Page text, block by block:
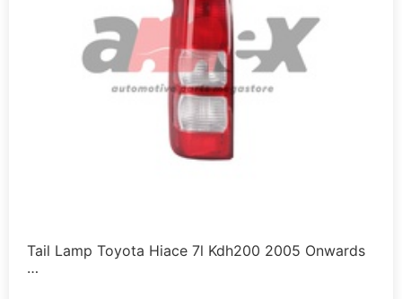
Tail Lamp Toyota Hiace 7l Kdh200 2005 Onwards
…